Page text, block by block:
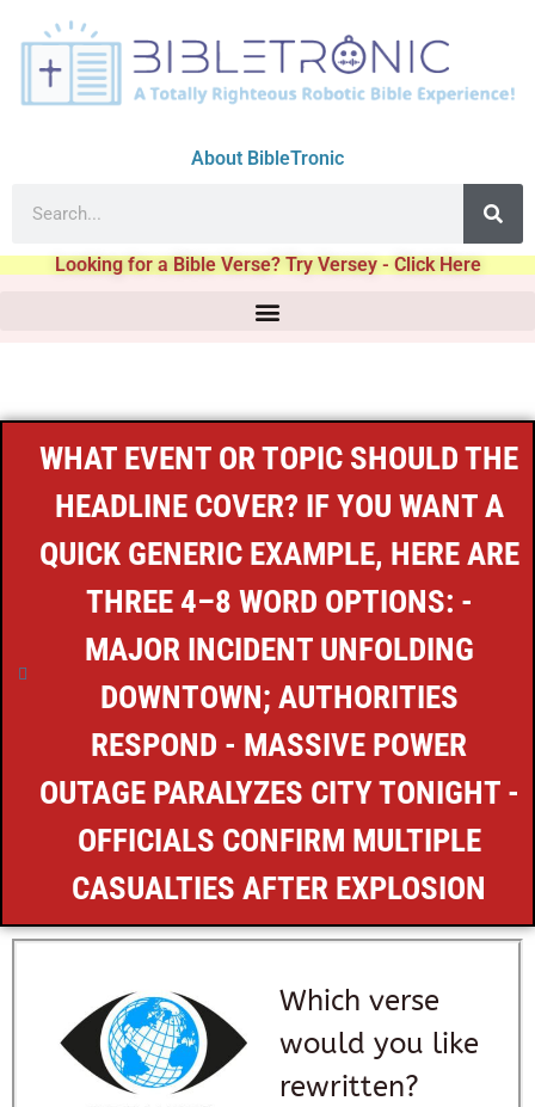
About BibleTronic
Looking for a Bible Verse? Try Versey - Click Here
WHAT EVENT OR TOPIC SHOULD THE
HEADLINE COVER? IF YOU WANT A
QUICK GENERIC EXAMPLE, HERE ARE
THREE 4–8 WORD OPTIONS: -
MAJOR INCIDENT UNFOLDING
DOWNTOWN; AUTHORITIES
RESPOND - MASSIVE POWER
OUTAGE PARALYZES CITY TONIGHT -
OFFICIALS CONFIRM MULTIPLE
CASUALTIES AFTER EXPLOSION
Which verse
would you like
rewritten?